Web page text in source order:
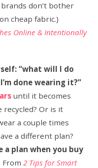
don’t bother
cheap fabric.)
Online & Intentionally
“what will I do
done wearing it?”
until it becomes
recycled? Or is it
a couple times
a different plan?
a plan when you buy
From2 Tips for Smart